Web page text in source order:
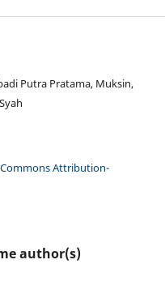
Putra Pratama, Muksin,
Attribution-
author(s)